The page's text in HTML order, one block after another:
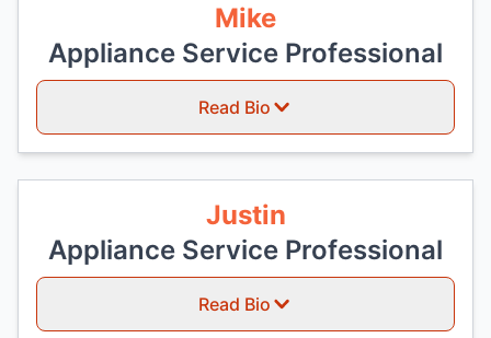
Mike
Appliance Service Professional
Read Bio
Justin
Appliance Service Professional
Read Bio